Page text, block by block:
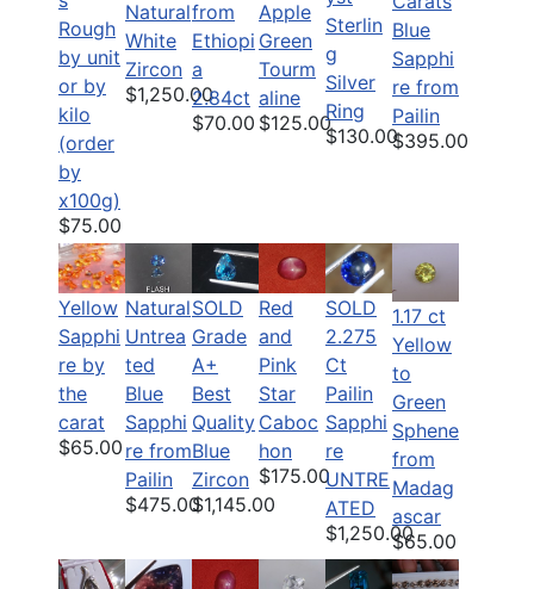
Rough
by unit
or by
kilo
(order
by
x100g)
$75.00
Natural
White
Zircon
$1,250.00
from
Ethiopi
a
2.84ct
$70.00
Apple
Green
Tourm
aline
$125.00
Sterlin
g
Silver
Ring
$130.00
Blue
Sapphi
re from
Pailin
$395.00
Yellow
Sapphi
re by
the
carat
$65.00
Natural
Untrea
ted
Blue
Sapphi
re from
Pailin
$475.00
SOLD
Grade
A+
Best
Quality
Blue
Zircon
$1,145.00
Red
and
Pink
Star
Caboc
hon
$175.00
SOLD
2.275
Ct
Pailin
Sapphi
re
UNTRE
ATED
$1,250.00
1.17 ct
Yellow
to
Green
Sphene
from
Madag
ascar
$65.00